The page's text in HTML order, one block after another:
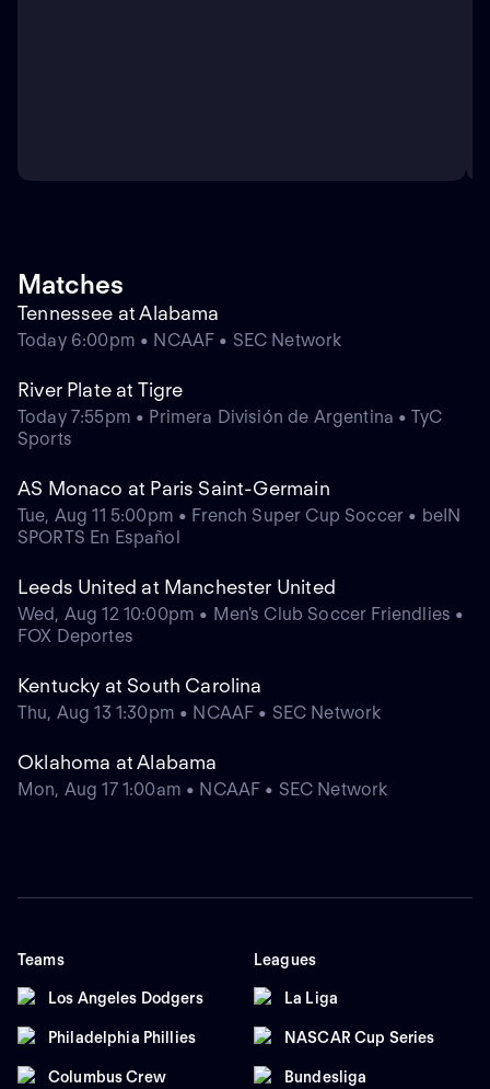
Matches
Tennessee at Alabama
Today 6:00pm • NCAAF • SEC Network
River Plate at Tigre
Today 7:55pm • Primera División de Argentina • TyC
Sports
AS Monaco at Paris Saint-Germain
Tue, Aug 11 5:00pm • French Super Cup Soccer • beIN
SPORTS En Español
Leeds United at Manchester United
Wed, Aug 12 10:00pm • Men's Club Soccer Friendlies •
FOX Deportes
Kentucky at South Carolina
Thu, Aug 13 1:30pm • NCAAF • SEC Network
Oklahoma at Alabama
Mon, Aug 17 1:00am • NCAAF • SEC Network
Teams
Los Angeles Dodgers
Philadelphia Phillies
Columbus Crew
Leagues
La Liga
NASCAR Cup Series
Bundesliga